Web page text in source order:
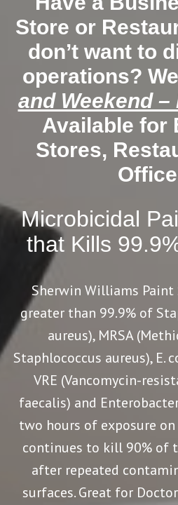
Store or
don’t want to
operations?
and Weekend
Available for
Stores,
Microbicidal
that Kills
Sherwin Williams
greater than 99.9% of
aureus), MRSA
Staphlococcus aureus), E.
VRE (Vancomycin-
faecalis) and
two hours of exposure
continues to kill 90% of
after repeated
surfaces. Great for